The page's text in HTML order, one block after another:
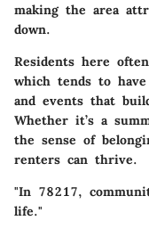
making the area
down.
Residents here
which tends to
and events that
Whether it’s a
the sense of
renters can thrive.
"In 78217,
life."